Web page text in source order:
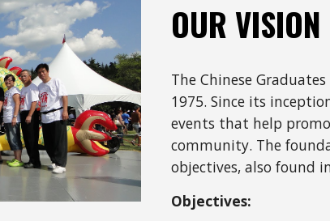
OUR VISION
The Chinese
1975. Since its
events that help
community. The
objectives, also found
Objectives: